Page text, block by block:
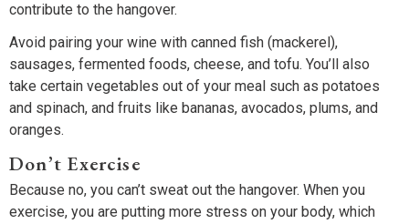
contribute to the hangover.
Avoid pairing your wine with canned fish (mackerel),
sausages, fermented foods, cheese, and tofu. You’ll also
take certain vegetables out of your meal such as potatoes
and spinach, and fruits like bananas, avocados, plums, and
oranges.
Don’t Exercise
Because no, you can’t sweat out the hangover. When you
exercise, you are putting more stress on your body, which